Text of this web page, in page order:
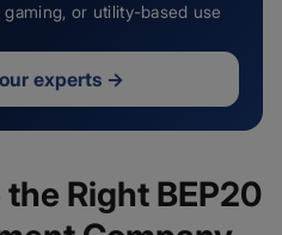
or utility-based use
experts→
Right BEP20